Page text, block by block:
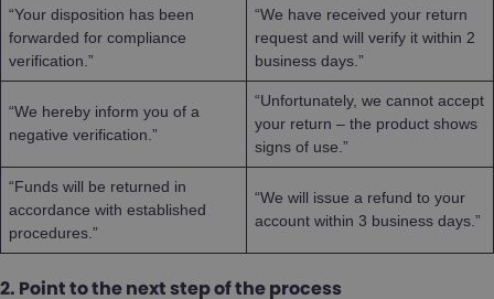
“Your disposition has been
forwarded for compliance
verification.”
“We have received your return
request and will verify it within 2
business days.”
“We hereby inform you of a
negative verification.”
“Unfortunately, we cannot accept
your return – the product shows
signs of use.”
“Funds will be returned in
accordance with established
procedures.”
“We will issue a refund to your
account within 3 business days.”
2. Point to the next step of the process